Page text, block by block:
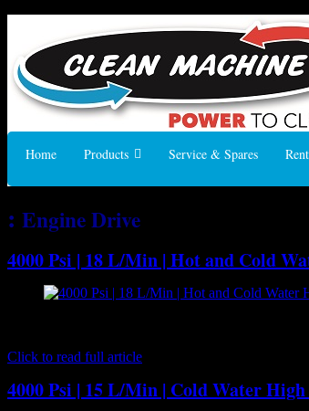
Home Products Service & Spares
: Engine Drive
4000 Psi | 18 L/Min | Hot and Cold
Click to read full article
4000 Psi | 15 L/Min | Cold Water